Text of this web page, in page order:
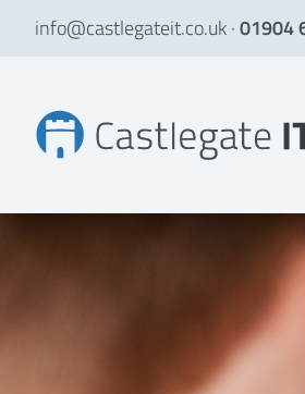
info@castlegateit.co.uk·01904